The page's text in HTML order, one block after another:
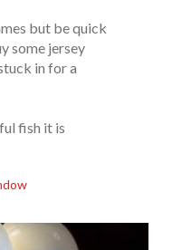
but be quick
some jersey
in for a
fish it is